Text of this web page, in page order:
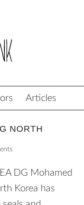
Articles
NORTH
DG Mohamed
Korea has